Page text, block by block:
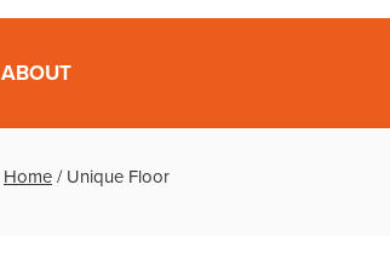
ABOUT
Home / Unique Floor